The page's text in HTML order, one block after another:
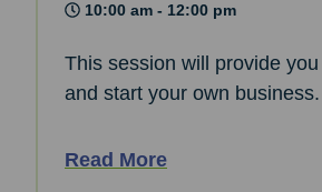
10:00 am - 12:00 pm
This session will provide
and start your own business.
Read More